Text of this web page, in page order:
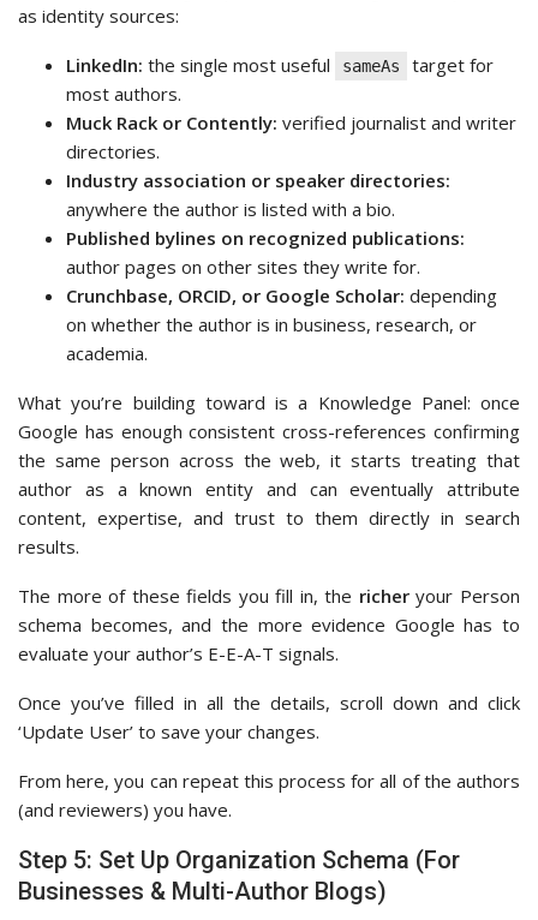
as identity sources:
LinkedIn: the single most useful sameAs
target for
most authors.
Muck Rack or Contently: verified journalist and writer
directories.
Industry association or speaker directories:
anywhere the author is listed with a bio.
Published bylines on recognized publications:
author pages on other sites they write for.
Crunchbase, ORCID, or Google Scholar: depending
on whether the author is in business, research, or
academia.
What you’re building toward is a Knowledge Panel: once
Google has enough consistent cross-references confirming
the same person across the web, it starts treating that
author as a known entity and can eventually attribute
content, expertise, and trust to them directly in search
results.
The more of these fields you fill in, the richeryour Person
schema becomes, and the more evidence Google has to
evaluate your author’s E-E-A-T signals.
Once you’ve filled in all the details, scroll down and click
‘Update User’ to save your changes.
From here, you can repeat this process for all of the authors
(and reviewers) you have.
Step 5: Set Up Organization Schema (For
Businesses & Multi-Author Blogs)